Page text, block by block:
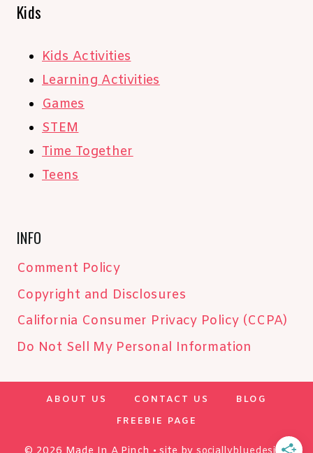
Kids
Kids Activities
Learning Activities
Games
STEM
Time Together
Teens
INFO
Comment Policy
Copyright and Disclosures
California Consumer Privacy Policy (CCPA)
Do Not Sell My Personal Information
ABOUT US CONTACT US
BLOG
FREEBIE PAGE